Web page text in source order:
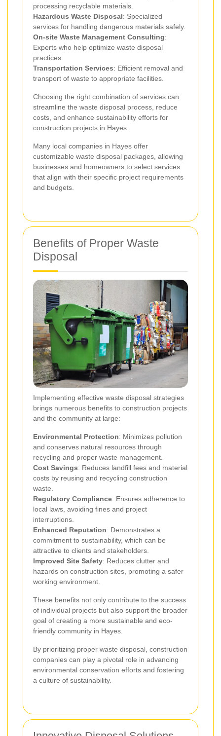
processing recyclable materials.
Hazardous Waste Disposal: Specialized
services for handling dangerous materials safely.
On-site Waste Management Consulting:
Experts who help optimize waste disposal
practices.
Transportation Services: Efficient removal and
transport of waste to appropriate facilities.
Choosing the right combination of services can
streamline the waste disposal process, reduce
costs, and enhance sustainability efforts for
construction projects in Hayes.
Many local companies in Hayes offer
customizable waste disposal packages, allowing
businesses and homeowners to select services
that align with their specific project requirements
and budgets.
Benefits of Proper Waste
Disposal
Implementing effective waste disposal strategies
brings numerous benefits to construction projects
and the community at large:
Environmental Protection: Minimizes pollution
and conserves natural resources through
recycling and proper waste management.
Cost Savings: Reduces landfill fees and material
costs by reusing and recycling construction
waste.
Regulatory Compliance: Ensures adherence to
local laws, avoiding fines and project
interruptions.
Enhanced Reputation: Demonstrates a
commitment to sustainability, which can be
attractive to clients and stakeholders.
Improved Site Safety: Reduces clutter and
hazards on construction sites, promoting a safer
working environment.
These benefits not only contribute to the success
of individual projects but also support the broader
goal of creating a more sustainable and eco-
friendly community in Hayes.
By prioritizing proper waste disposal, construction
companies can play a pivotal role in advancing
environmental conservation efforts and fostering
a culture of sustainability.